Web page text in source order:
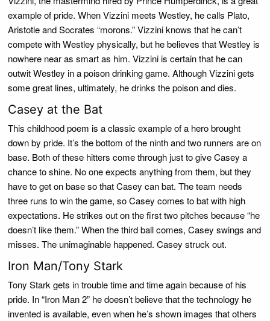
example of pride. When Vizzini meets Westley, he calls Plato,
Aristotle and Socrates “morons.” Vizzini knows that he can’t
compete with Westley physically, but he believes that Westley is
nowhere near as smart as him. Vizzini is certain that he can
outwit Westley in a poison drinking game. Although Vizzini gets
some great lines, ultimately, he drinks the poison and dies.
Casey at the Bat
This childhood poem is a classic example of a hero brought
down by pride. It’s the bottom of the ninth and two runners are on
base. Both of these hitters come through just to give Casey a
chance to shine. No one expects anything from them, but they
have to get on base so that Casey can bat. The team needs
three runs to win the game, so Casey comes to bat with high
expectations. He strikes out on the first two pitches because “he
doesn’t like them.” When the third ball comes, Casey swings and
misses. The unimaginable happened. Casey struck out.
Iron Man/Tony Stark
Tony Stark gets in trouble time and time again because of his
pride. In “Iron Man 2” he doesn’t believe that the technology he
invented is available, even when he’s shown images that others